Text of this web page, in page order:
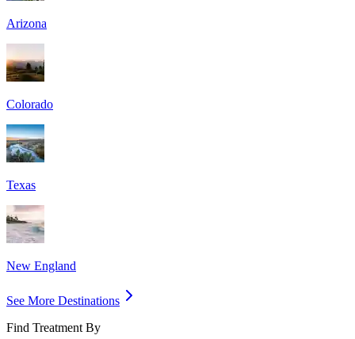
Arizona
Colorado
Texas
New England
See More Destinations
Find Treatment By